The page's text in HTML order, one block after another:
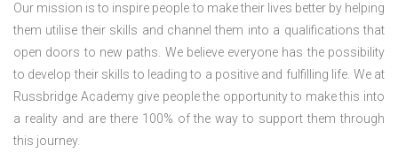
Our mission is to inspire people to make their lives better by helping
them utilise their skills and channel them into a qualifications that
open doors to new paths. We believe everyone has the possibility
to develop their skills to leading to a positive and fulfilling life. We at
Russbridge Academy give people the opportunity to make this into
a reality and are there 100% of the way to support them through
this journey.